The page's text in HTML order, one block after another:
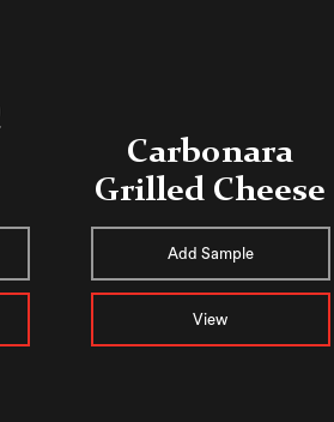
Carbonara
Grilled Cheese
Add Sample
View